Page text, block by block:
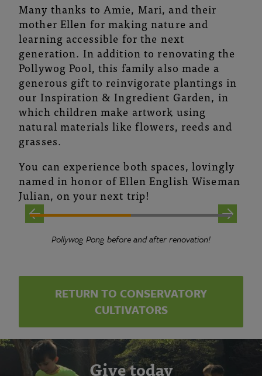
Many thanks to Amie, Mari, and their
mother Ellen for making nature and
learning accessible for the next
generation. In addition to renovating the
Pollywog Pool, this family also made a
generous gift to reinvigorate plantings in
our Inspiration & Ingredient Garden, in
which children make artwork using
natural materials like flowers, reeds and
grasses.
You can experience both spaces, lovingly
named in honor of Ellen English Wiseman
Julian, on your next trip!
Pollywog Pong before and after renovation!
RETURN TO CONSERVATORY
CULTIVATORS
Give today